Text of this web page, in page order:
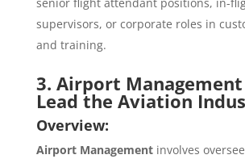
supervisors, or corporate roles in
and training.
3. Airport
Lead the Aviation
Overview:
Airport Managementinvolves